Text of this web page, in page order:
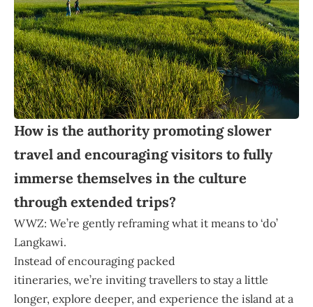
How is the authority promoting slower
travel and encouraging visitors to fully
immerse themselves in the culture
through extended trips?
WWZ: We’re gently reframing what it means to ‘do’
Langkawi.
Instead of encouraging packed
itineraries, we’re inviting travellers to stay a little
longer, explore deeper, and experience the island at a